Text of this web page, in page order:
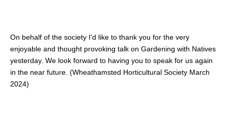
On behalf of the society I'd like to thank you for the very
enjoyable and thought provoking talk on Gardening with Natives
yesterday. We look forward to having you to speak for us again
in the near future. (Wheathamsted Horticultural Society March
2024)